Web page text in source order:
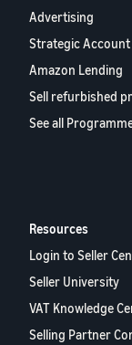
Advertising
Strategic Account
Amazon Lending
Sell refurbished
See all
Resources
Login to Seller
Seller University
VAT Knowledge
Selling Partner